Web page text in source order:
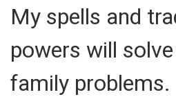
My spells and
powers will
family problems.